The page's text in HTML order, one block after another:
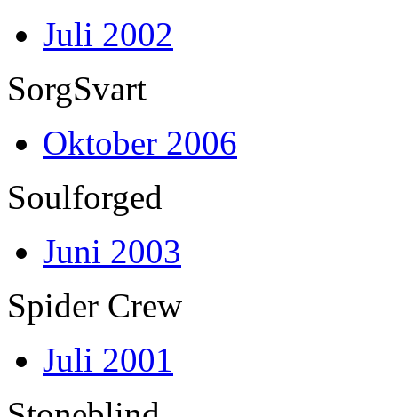
Juli 2002
SorgSvart
Oktober 2006
Soulforged
Juni 2003
Spider Crew
Juli 2001